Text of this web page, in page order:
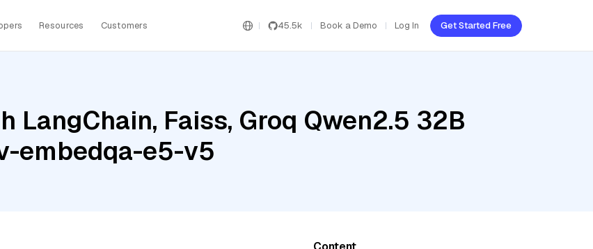
Resources Customers 45.5k Book a Demo Log In Get Started Free
LangChain, Faiss, Groq Qwen2.5 32B
embedqa-e5-v5